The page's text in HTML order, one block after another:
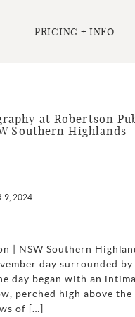
PRICING + INFO
at Robertson
Southern Highlands
9, 2024
| NSW Southern
day surrounded
day began with an
perched high above
of […]